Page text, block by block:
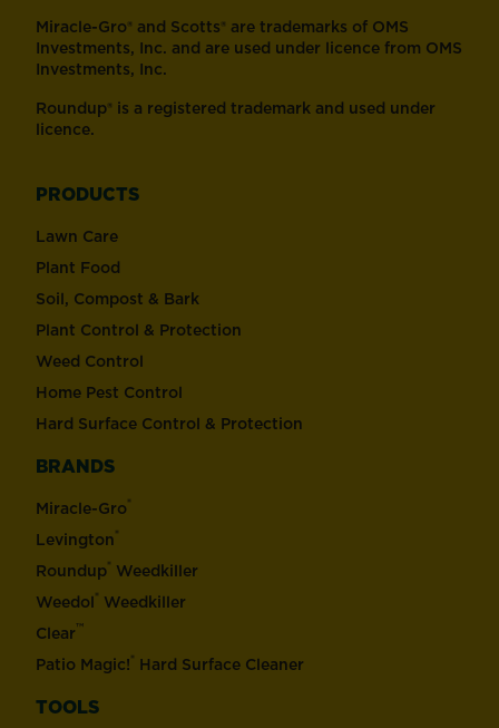
Miracle-Gro® and Scotts® are trademarks of OMS
Investments, Inc. and are used under licence from OMS
Investments, Inc.
Roundup® is a registered trademark and used under
licence.
PRODUCTS
Lawn Care
Plant Food
Soil, Compost & Bark
Plant Control & Protection
Weed Control
Home Pest Control
Hard Surface Control & Protection
BRANDS
Miracle-Gro®
Levington®
Roundup® Weedkiller
Weedol® Weedkiller
Clear™
Patio Magic!® Hard Surface Cleaner
TOOLS